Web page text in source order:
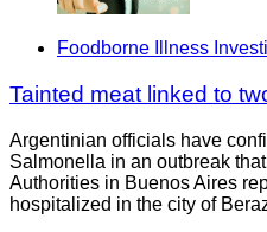
Foodborne Illness
Tainted meat linked to
Argentinian officials have
Salmonella in an outbreak
Authorities in Buenos Aires
hospitalized in the city of